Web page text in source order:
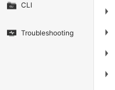
CLI
Troubleshooting
▶
▶
▶
▶